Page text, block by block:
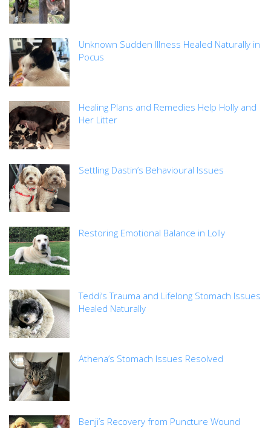
Unknown Sudden Illness Healed Naturally in
Pocus
Healing Plans and Remedies Help Holly and
Her Litter
Settling Dastin’s Behavioural Issues
Restoring Emotional Balance in Lolly
Teddi’s Trauma and Lifelong Stomach Issues
Healed Naturally
Athena’s Stomach Issues Resolved
Benji’s Recovery from Puncture Wound